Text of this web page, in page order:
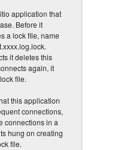
application that
Before it
a lock file, name
it deletes this
again, it
file.
this application
connections,
connections in a
hung on creating
file.